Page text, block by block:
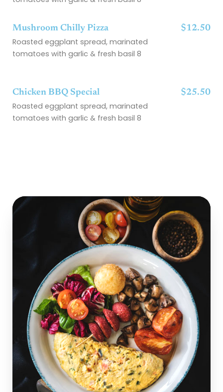
Mushroom Chilly Pizza
Roasted eggplant spread, marinated
tomatoes with garlic & fresh basil 8
$12.50
Chicken BBQ Special
Roasted eggplant spread, marinated
tomatoes with garlic & fresh basil 8
$25.50